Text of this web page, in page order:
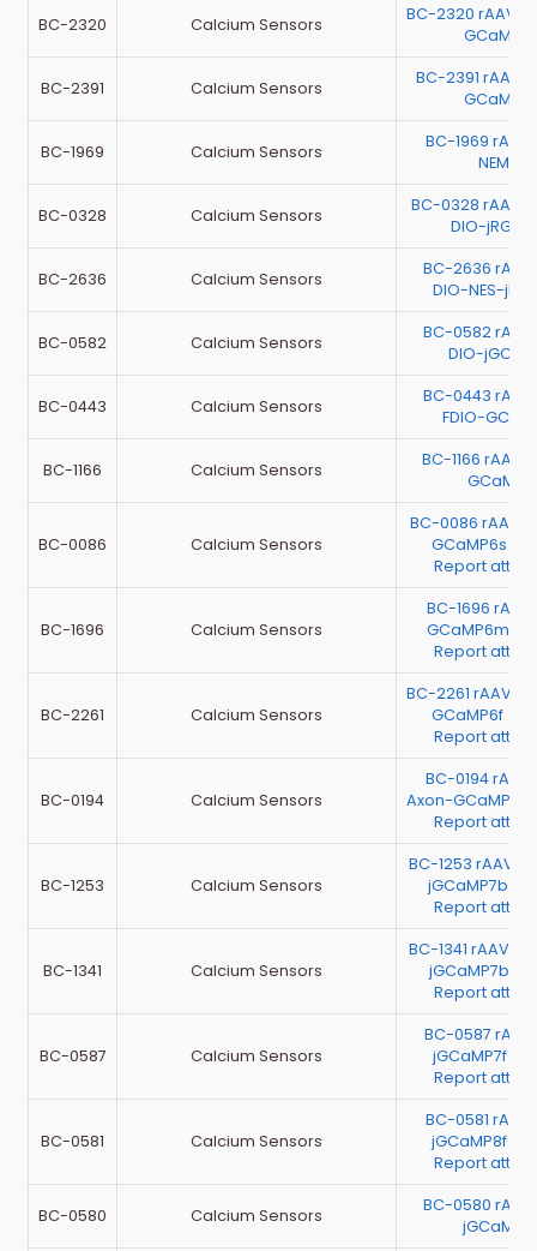
BC-2320 Calcium Sensors
BC-2320 rAAV-
BC-2391 Calcium Sensors
BC-2391 rAAV-
BC-1969 Calcium Sensors
BC-1969
NEMOc
BC-0328 Calcium Sensors
BC-0328 rAAV-
DIO-
BC-2636 Calcium Sensors
BC-2636
DIO-NES-
BC-0582 Calcium Sensors
BC-0582
DIO-
BC-0443 Calcium Sensors
BC-0443
FDIO-
BC-1166 Calcium Sensors
BC-1166
BC-0086 Calcium Sensors
BC-0086 rAAV-
GCaMP6s（
Report
BC-1696 Calcium Sensors
BC-1696
GCaMP6m （
Report
BC-2261 Calcium Sensors
BC-2261 rAAV-
GCaMP6f （
Report
BC-0194 Calcium Sensors
BC-0194
Axon-GCaMP6s
Report
BC-1253 Calcium Sensors
BC-1253 rAAV-
jGCaMP7b （
Report
BC-1341 Calcium Sensors
BC-1341 rAAV-
jGCaMP7b（
Report
BC-0587 Calcium Sensors
BC-0587
jGCaMP7f（
Report
BC-0581 Calcium Sensors
BC-0581
jGCaMP8f（
Report
BC-0580 Calcium Sensors
BC-0580